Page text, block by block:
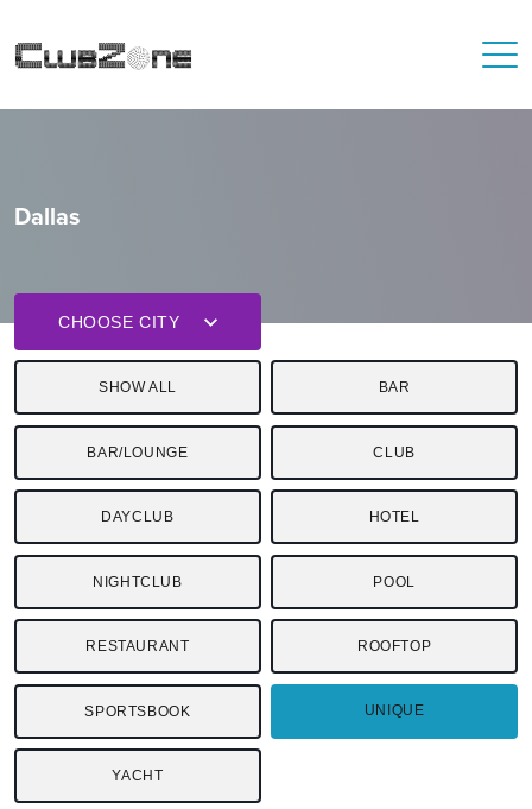
Dallas
CHOOSE CITY
SHOW ALL BAR
BAR/LOUNGE CLUB
DAYCLUB HOTEL
NIGHTCLUB POOL
RESTAURANT ROOFTOP
SPORTSBOOK UNIQUE
YACHT